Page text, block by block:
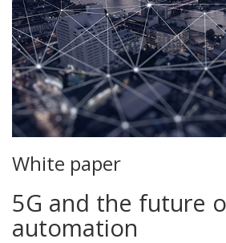
White paper
5G and the future
automation